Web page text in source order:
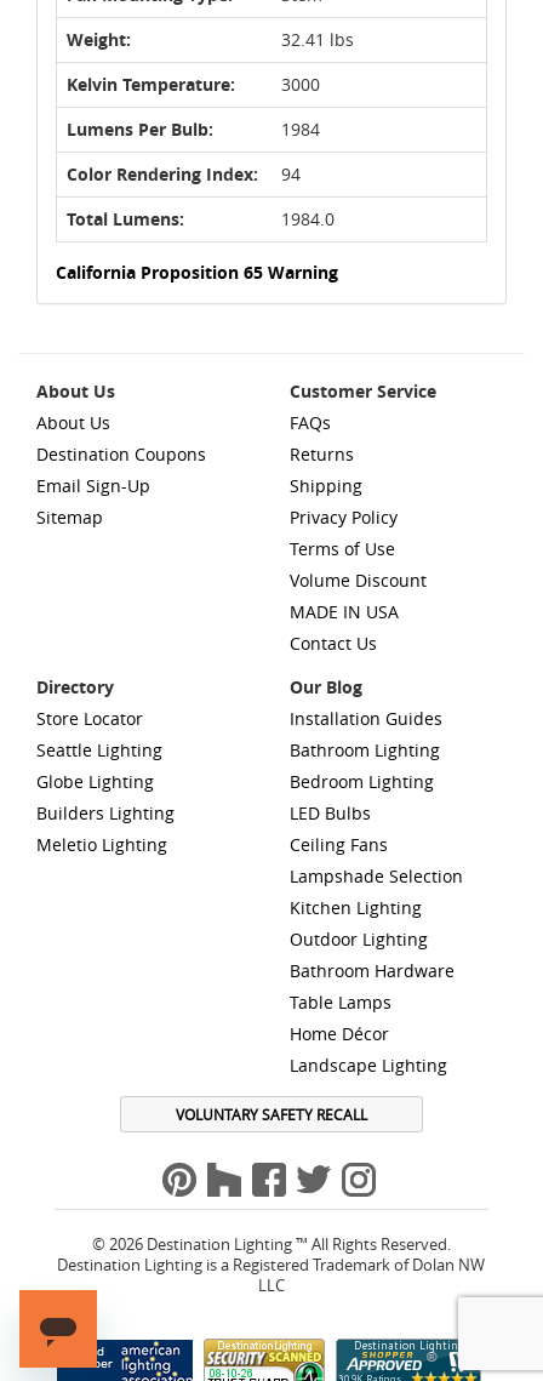
Weight:
32.41 lbs
Kelvin Temperature:
3000
Lumens Per Bulb:
1984
Color Rendering Index:
94
Total Lumens:
1984.0
California Proposition 65 Warning
About Us
About Us
Destination Coupons
Email Sign-Up
Sitemap
Customer Service
FAQs
Returns
Shipping
Privacy Policy
Terms of Use
Volume Discount
MADE IN USA
Contact Us
Directory
Store Locator
Seattle Lighting
Globe Lighting
Builders Lighting
Meletio Lighting
Our Blog
Installation Guides
Bathroom Lighting
Bedroom Lighting
LED Bulbs
Ceiling Fans
Lampshade Selection
Kitchen Lighting
Outdoor Lighting
Bathroom Hardware
Table Lamps
Home Décor
Landscape Lighting
VOLUNTARY SAFETY RECALL
© 2026 Destination Lighting ™ All Rights Reserved.
Destination Lighting is a Registered Trademark of Dolan NW
LLC